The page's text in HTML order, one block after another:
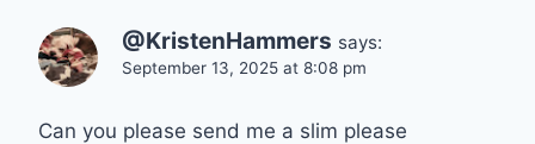
@KristenHammers says:
September 13, 2025 at 8:08 pm
Can you please send me a slim please